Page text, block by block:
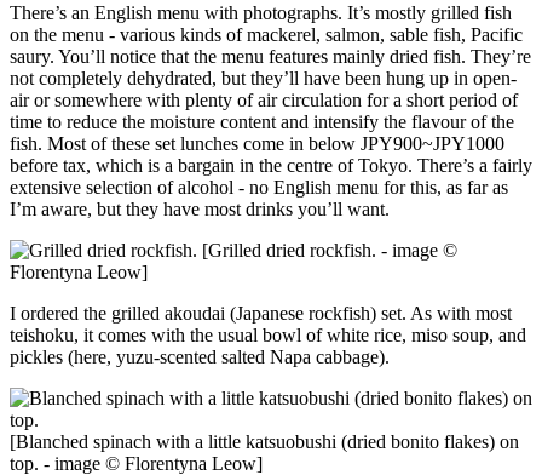
There’s an English menu with photographs. It’s mostly grilled fish
on the menu - various kinds of mackerel, salmon, sable fish, Pacific
saury. You’ll notice that the menu features mainly dried fish. They’re
not completely dehydrated, but they’ll have been hung up in open-
air or somewhere with plenty of air circulation for a short period of
time to reduce the moisture content and intensify the flavour of the
fish. Most of these set lunches come in below JPY900~JPY1000
before tax, which is a bargain in the centre of Tokyo. There’s a fairly
extensive selection of alcohol - no English menu for this, as far as
I’m aware, but they have most drinks you’ll want.
[Grilled dried rockfish. - image ©
Florentyna Leow]
I ordered the grilled akoudai (Japanese rockfish) set. As with most
teishoku, it comes with the usual bowl of white rice, miso soup, and
pickles (here, yuzu-scented salted Napa cabbage).
[Blanched spinach with a little katsuobushi (dried bonito flakes) on
top. - image © Florentyna Leow]